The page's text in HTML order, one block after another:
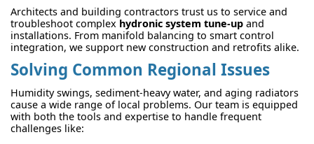
Architects and building contractors trust us to service and
troubleshoot complex hydronic system tune-up and
installations. From manifold balancing to smart control
integration, we support new construction and retrofits alike.
Solving Common Regional Issues
Humidity swings, sediment-heavy water, and aging radiators
cause a wide range of local problems. Our team is equipped
with both the tools and expertise to handle frequent
challenges like: